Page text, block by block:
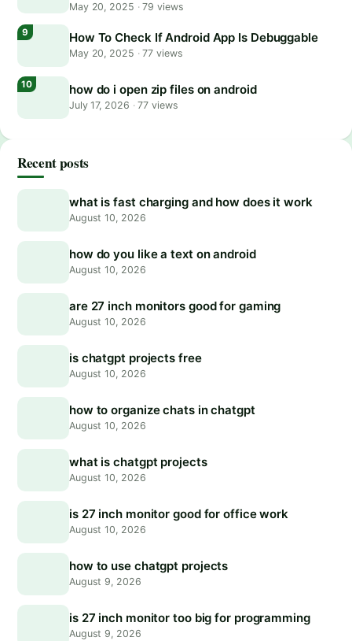
May 20, 2025 ·79 views
How To Check If Android App Is Debuggable
May 20, 2025 ·77 views
how do i open zip files on android
July 17, 2026 ·77 views
Recent posts
what is fast charging and how does it work
August 10, 2026
how do you like a text on android
August 10, 2026
are 27 inch monitors good for gaming
August 10, 2026
is chatgpt projects free
August 10, 2026
how to organize chats in chatgpt
August 10, 2026
what is chatgpt projects
August 10, 2026
is 27 inch monitor good for office work
August 10, 2026
how to use chatgpt projects
August 9, 2026
is 27 inch monitor too big for programming
August 9, 2026